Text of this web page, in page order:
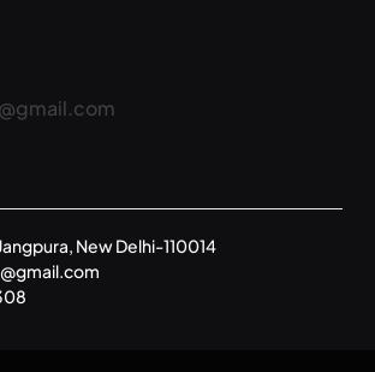
Blending Spirituality and Service
New Delhi-110014